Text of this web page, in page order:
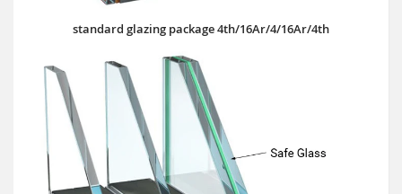
standard glazing package 4th/16Ar/4/16Ar/4th